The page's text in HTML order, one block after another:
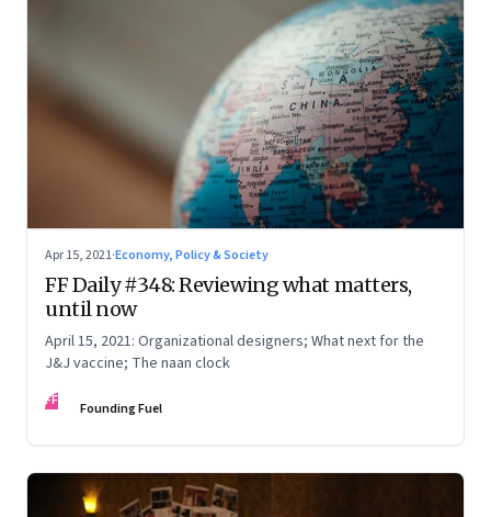
Apr 15, 2021·Economy, Policy & Society
FF Daily #348: Reviewing what matters,
until now
April 15, 2021: Organizational designers; What next for the
J&J vaccine; The naan clock
FF Founding Fuel